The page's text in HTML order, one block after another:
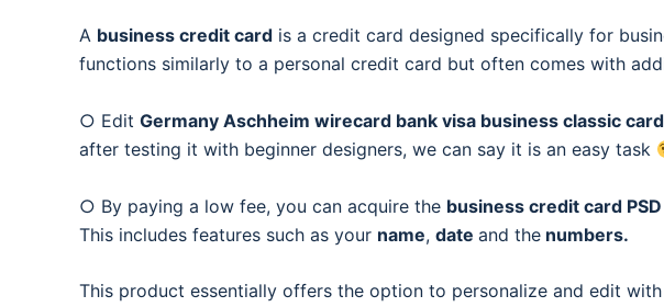
A business credit card is a credit card designed specifically for
functions similarly to a personal credit card but often comes with
○ Edit Germany Aschheim wirecard bank visa business classic
after testing it with beginner designers, we can say it is an easy task
○ By paying a low fee, you can acquire the business credit card PSD
This includes features such as your name, date and the numbers.
This product essentially offers the option to personalize and edit